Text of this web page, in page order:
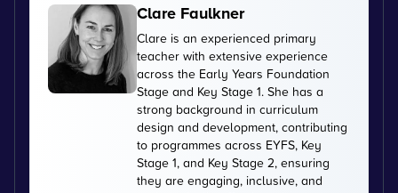
Clare Faulkner
Clare is an experienced primary
teacher with extensive experience
across the Early Years Foundation
Stage and Key Stage 1. She has a
strong background in curriculum
design and development, contributing
to programmes across EYFS, Key
Stage 1, and Key Stage 2, ensuring
they are engaging, inclusive, and